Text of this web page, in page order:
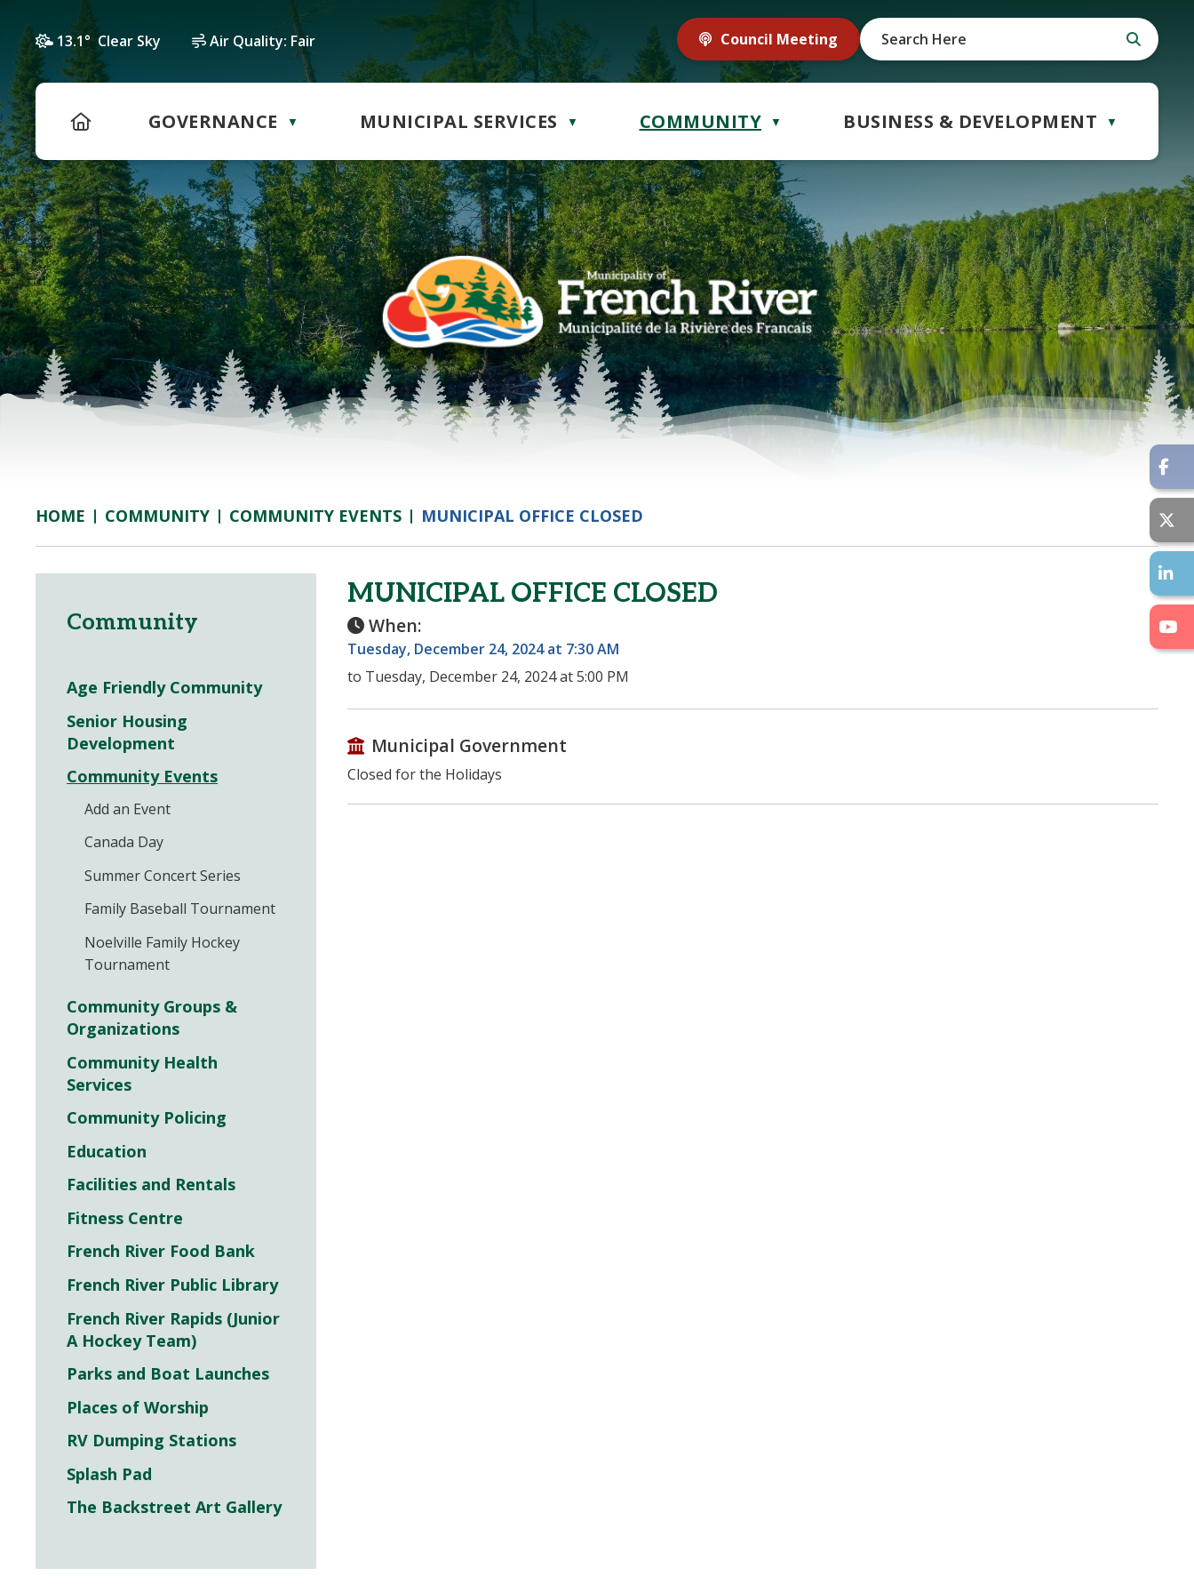
13.1° Clear Sky Air Quality: Fair Council Meeting
HOME GOVERNANCE ▼ MUNICIPAL SERVICES ▼ COMMUNITY ▼ BUSINESS & DEVELOPMENT ▼
HOME COMMUNITY COMMUNITY EVENTS MUNICIPAL OFFICE CLOSED
MUNICIPAL OFFICE CLOSED
When:
Tuesday, December 24, 2024 at 7:30 AM
to Tuesday, December 24, 2024 at 5:00 PM
Municipal Government
Closed for the Holidays
Community
Age Friendly Community
Senior Housing
Development
Community Events
Add an Event
Canada Day
Summer Concert Series
Family Baseball Tournament
Noelville Family Hockey
Tournament
Community Groups &
Organizations
Community Health
Services
Community Policing
Education
Facilities and Rentals
Fitness Centre
French River Food Bank
French River Public Library
French River Rapids (Junior
A Hockey Team)
Parks and Boat Launches
Places of Worship
RV Dumping Stations
Splash Pad
The Backstreet Art Gallery